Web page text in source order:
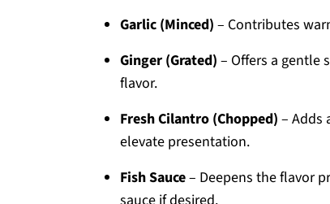
Garlic (Minced) – Contributes
Ginger (Grated) – Offers a gentle
flavor.
Fresh Cilantro (Chopped) – Adds
elevate presentation.
Fish Sauce– Deepens the flavor